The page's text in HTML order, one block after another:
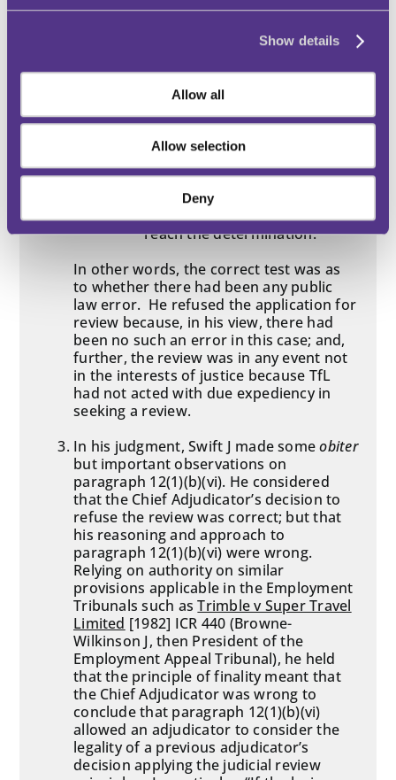
Show details
Allow all
Allow selection
Deny
Adjudicator said that the correct
“The test is not whether the
reviewing adjudicator agrees
determination so that they can
substitute their own decision.
The test is whether the first
instance decision can be
impugned because the original
adjudicator was not entitled to
reach the determination.”
In other words, the correct test was as
to whether there had been any public
law error. He refused the application for
review because, in his view, there had
been no such an error in this case; and,
further, the review was in any event not
in the interests of justice because TfL
had not acted with due expediency in
seeking a review.
In his judgment, Swift J made someobiter
but important observations on
paragraph 12(1)(b)(vi). He considered
that the Chief Adjudicator’s decision to
refuse the review was correct; but that
his reasoning and approach to
paragraph 12(1)(b)(vi) were wrong.
Relying on authority on similar
provisions applicable in the Employment
Tribunals such asTrimble v Super Travel
Limited [1982] ICR 440 (Browne-
Wilkinson J, then President of the
Employment Appeal Tribunal), he held
that the principle of finality meant that
the Chief Adjudicator was wrong to
conclude that paragraph 12(1)(b)(vi)
allowed an adjudicator to consider the
legality of a previous adjudicator’s
decision applying the judicial review